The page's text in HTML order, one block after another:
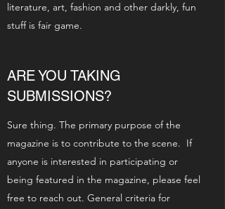
literature, art, fashion and other darkly, fun
stuff is fair game.
ARE YOU TAKING
SUBMISSIONS?
Sure thing. The primary purpose of the
magazine is to contribute to the scene. If
anyone is interested in participating or
being featured in the magazine, please feel
free to reach out. General criteria for